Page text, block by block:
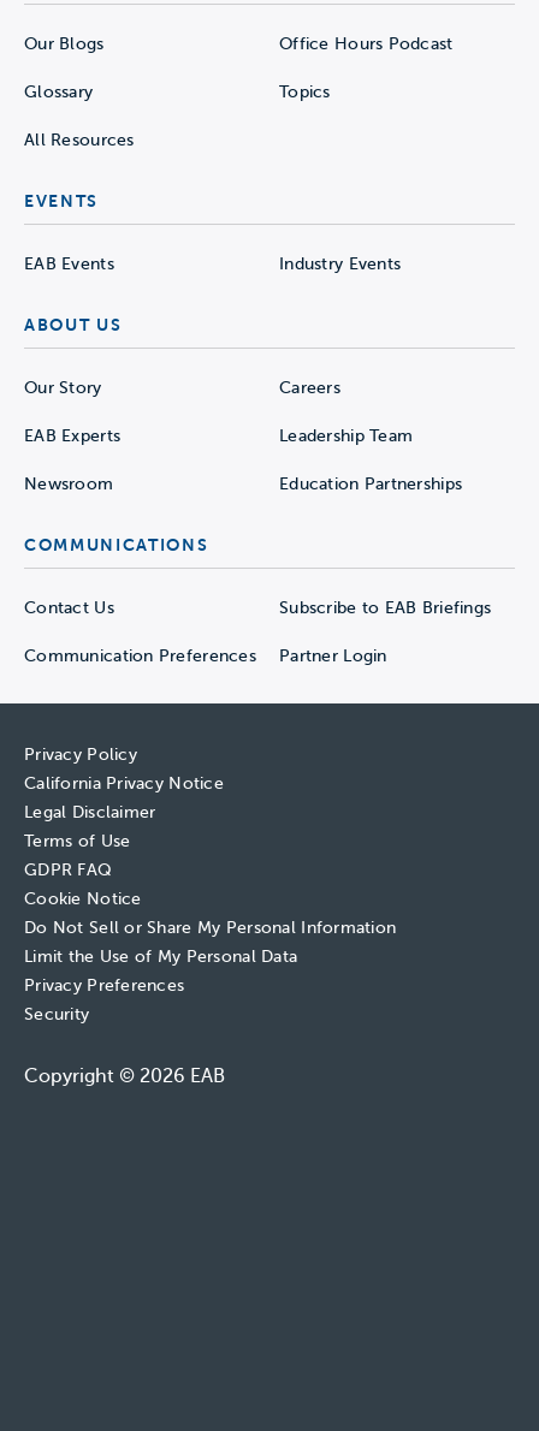
Our Blogs Office Hours Podcast
Glossary Topics
All Resources
EVENTS
EAB Events Industry Events
ABOUT US
Our Story Careers
EAB Experts Leadership Team
Newsroom Education Partnerships
COMMUNICATIONS
Contact Us Subscribe to EAB Briefings
Communication Preferences Partner Login
Privacy Policy
California Privacy Notice
Legal Disclaimer
Terms of Use
GDPR FAQ
Cookie Notice
Do Not Sell or Share My Personal Information
Limit the Use of My Personal Data
Privacy Preferences
Security
Copyright © 2026 EAB